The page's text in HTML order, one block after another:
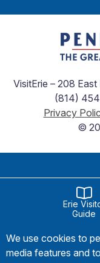
VisitErie – 208
(814)
Privacy
©
Erie
Guide
We use cookies to
media features and